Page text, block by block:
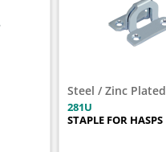
Steel / Zinc Plated
281U
STAPLE FOR HASPS